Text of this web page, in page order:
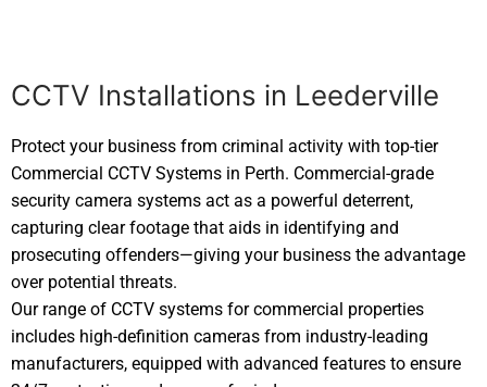
CCTV Installations in Leederville
Protect your business from criminal activity with top-tier
Commercial CCTV Systems in Perth. Commercial-grade
security camera systems act as a powerful deterrent,
capturing clear footage that aids in identifying and
prosecuting offenders—giving your business the advantage
over potential threats.
Our range of CCTV systems for commercial properties
includes high-definition cameras from industry-leading
manufacturers, equipped with advanced features to ensure